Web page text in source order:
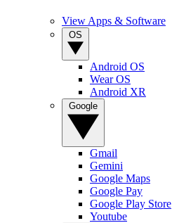
View Apps & Software
Android OS
Wear OS
Android XR
Gmail
Gemini
Google Maps
Google Pay
Google Play Store
Youtube